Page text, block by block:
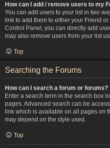
How can I add / remove users to my
You can add users to your list in two
link to add them to either your Friend
Control Panel, you can directly add
may also remove users from your list
Top
Searching the Forums
How can I search a forum or forums?
Enter a search term in the search box
pages. Advanced search can be
link which is available on all pages on
may depend on the style used.
Top